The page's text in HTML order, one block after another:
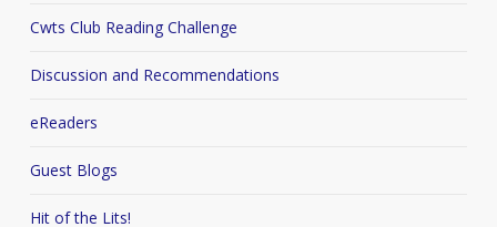
Cwts Club Reading Challenge
Discussion and Recommendations
eReaders
Guest Blogs
Hit of the Lits!